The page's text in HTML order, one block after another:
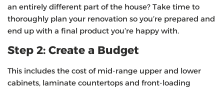
an entirely different part of the house? Take time to
thoroughly plan your renovation so you’re prepared and
end up with a final product you’re happy with.
Step 2: Create a Budget
This includes the cost of mid-range upper and lower
cabinets, laminate countertops and front-loading